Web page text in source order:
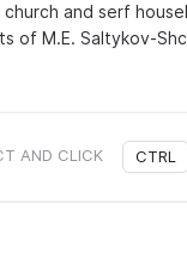
and serf
of M.E. Saltykov-
AND CLICK CTRL